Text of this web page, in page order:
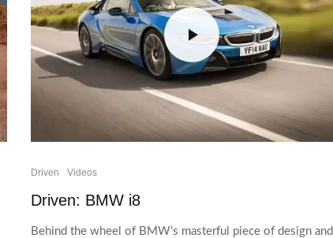
Driven Videos
Driven: BMW i8
Behind the wheel of BMW’s masterful piece of design and